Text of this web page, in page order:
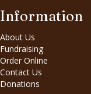
Information
About Us
Fundraising
Order Online
Contact Us
Donations